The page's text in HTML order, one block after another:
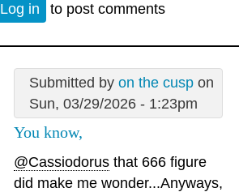
Log in to post comments
Submitted by on the cuspon
Sun, 03/29/2026 - 1:23pm
You know,
@Cassiodorus that 666 figure
did make me wonder...Anyways,